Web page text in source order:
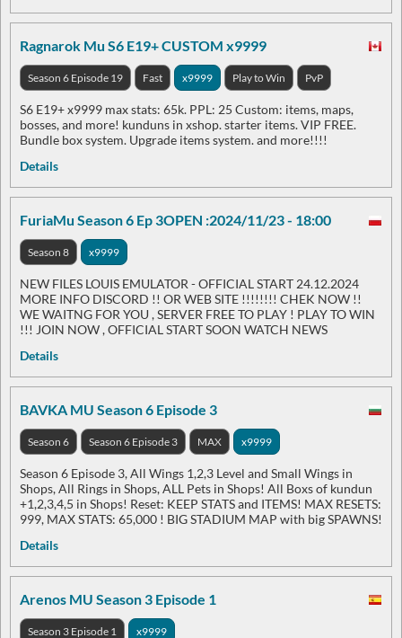
Ragnarok Mu S6 E19+ CUSTOM x9999
Season 6 Episode 19 Fast x9999 Play to Win PvP
S6 E19+ x9999 max stats: 65k. PPL: 25 Custom: items, maps,
bosses, and more! kunduns in xshop. starter items. VIP FREE.
Bundle box system. Upgrade items system. and more!!!!
Details
FuriaMu Season 6 Ep 3OPEN :2024/11/23 - 18:00
Season 8 x9999
NEW FILES LOUIS EMULATOR - OFFICIAL START 24.12.2024
MORE INFO DISCORD !! OR WEB SITE !!!!!!!! CHEK NOW !!
WE WAITNG FOR YOU , SERVER FREE TO PLAY ! PLAY TO WIN
!!! JOIN NOW , OFFICIAL START SOON WATCH NEWS
Details
BAVKA MU Season 6 Episode 3
Season 6 Season 6 Episode 3 MAX x9999
Season 6 Episode 3, All Wings 1,2,3 Level and Small Wings in
Shops, All Rings in Shops, ALL Pets in Shops! All Boxs of kundun
+1,2,3,4,5 in Shops! Reset: KEEP STATS and ITEMS! MAX RESETS:
999, MAX STATS: 65,000 ! BIG STADIUM MAP with big SPAWNS!
Details
Arenos MU Season 3 Episode 1
Season 3 Episode 1 x9999